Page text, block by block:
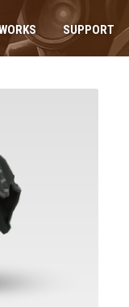
SUPPORT